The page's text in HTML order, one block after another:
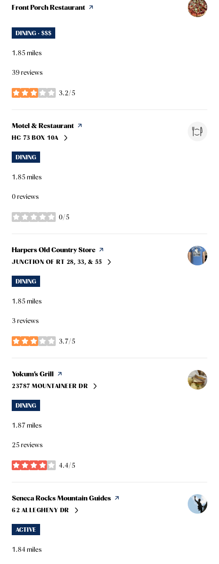
Visit the
Front Porch Restaurant page on Yelp
DINING · $$$
1.85miles
39 reviews
3.2/5
stars
Visit the
Motel & Restaurant page on Yelp
SEARCH
HC 73 BOX 10AON GOOGLE MAPS
DINING
1.85miles
0 reviews
0/5
stars
Visit the
Harpers Old Country Store page on Yelp
SEARCH
JUNCTION OF RT 28, 33, & 55
ON GOOGLE MAPS
DINING
1.85miles
3 reviews
3.7/5
stars
Visit the
Yokum’s Grill page on Yelp
SEARCH
23787 MOUNTAINEER DR
ON GOOGLE MAPS
DINING
1.87miles
25 reviews
4.4/5
stars
Visit the
Seneca Rocks Mountain Guides page on Yelp
SEARCH
62 ALLEGHENY DRON GOOGLE MAPS
ACTIVE
1.84miles